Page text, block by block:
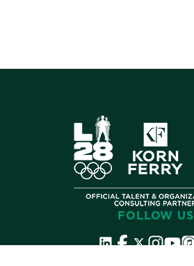
FOLLOW US